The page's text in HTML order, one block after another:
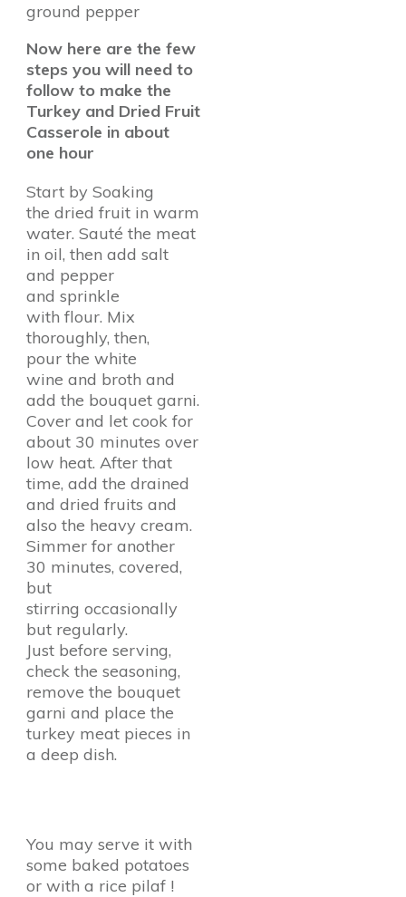
ground pepper
Now here are the few
steps you will need to
follow to make the
Turkey and Dried Fruit
Casserole in about
one hour
Start by Soaking
the dried fruit in warm
water. Sauté the meat
in oil, then add salt
and pepper
and sprinkle
with flour. Mix
thoroughly, then,
pour the white
wine and broth and
add the bouquet garni.
Cover and let cook for
about 30 minutes over
low heat. After that
time, add the drained
and dried fruits and
also the heavy cream.
Simmer for another
30 minutes, covered,
but
stirring occasionally
but regularly.
Just before serving,
check the seasoning,
remove the bouquet
garni and place the
turkey meat pieces in
a deep dish.
You may serve it with
some baked potatoes
or with a rice pilaf !